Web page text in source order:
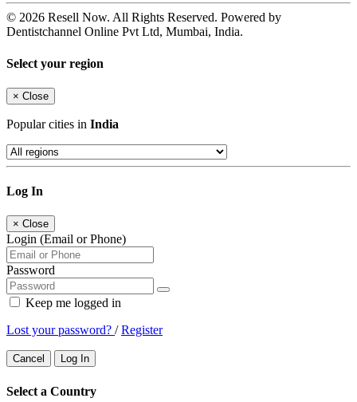
© 2026 Resell Now. All Rights Reserved. Powered by
Dentistchannel Online Pvt Ltd, Mumbai, India.
Select your region
× Close
Popular cities in India
Log In
× Close
Login (Email or Phone)
Password
Keep me logged in
Lost your password? /Register
Cancel Log In
Select a Country